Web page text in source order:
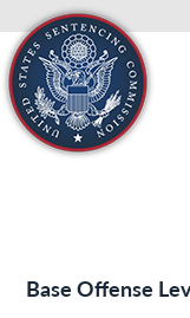
Base Offense